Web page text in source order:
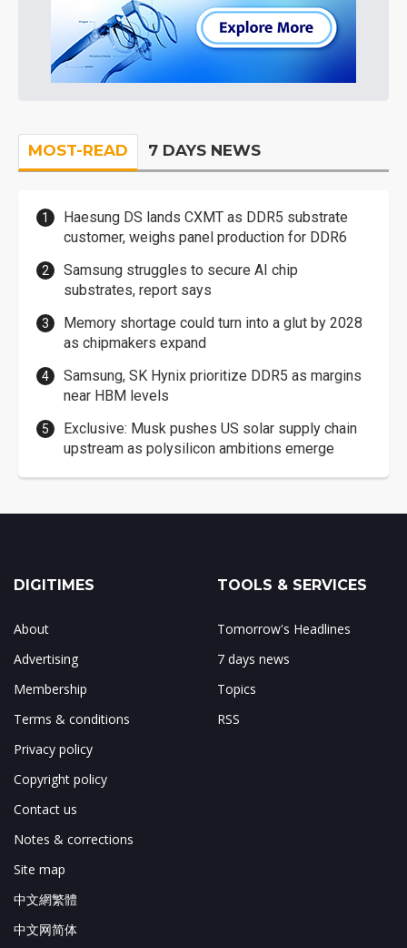
MOST-READ 7 DAYS NEWS
Haesung DS lands CXMT as DDR5 substrate
customer, weighs panel production for DDR6
Samsung struggles to secure AI chip
substrates, report says
Memory shortage could turn into a glut by 2028
as chipmakers expand
Samsung, SK Hynix prioritize DDR5 as margins
near HBM levels
Exclusive: Musk pushes US solar supply chain
upstream as polysilicon ambitions emerge
DIGITIMES
About
Advertising
Membership
Terms & conditions
Privacy policy
Copyright policy
Contact us
Notes & corrections
Site map
中文網繁體
中文网简体
TOOLS & SERVICES
Tomorrow's Headlines
7 days news
Topics
RSS